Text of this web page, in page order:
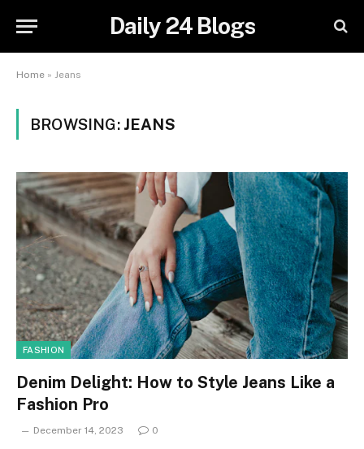
Daily 24 Blogs
Home » Jeans
BROWSING: JEANS
FASHION
Denim Delight: How to Style Jeans Like a
Fashion Pro
December 14, 2023 0